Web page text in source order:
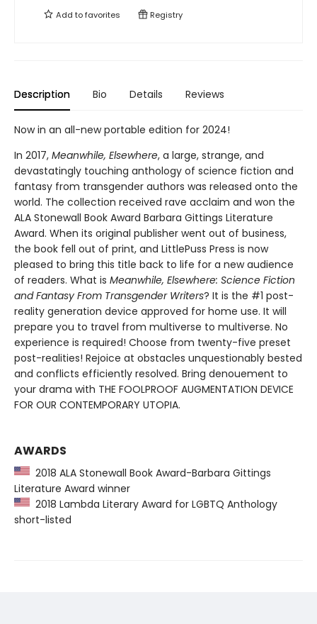
Add tofavorites Registry
Description Bio Details Reviews
Now in an all-new portable edition for 2024!
In 2017, Meanwhile, Elsewhere, a large, strange, and
devastatingly touching anthology of science fiction and
fantasy from transgender authors was released onto the
world. The collection received rave acclaim and won the
ALA Stonewall Book Award Barbara Gittings Literature
Award. When its original publisher went out of business,
the book fell out of print, and LittlePuss Press is now
pleased to bring this title back to life for a new audience
of readers. What is Meanwhile, Elsewhere: Science Fiction
and Fantasy From Transgender Writers? It is the #1 post-
reality generation device approved for home use. It will
prepare you to travel from multiverse to multiverse. No
experience is required! Choose from twenty-five preset
post-realities! Rejoice at obstacles unquestionably bested
and conflicts efficiently resolved. Bring denouement to
your drama with THE FOOLPROOF AUGMENTATION DEVICE
FOR OUR CONTEMPORARY UTOPIA.
AWARDS
2018 ALA Stonewall Book Award-Barbara Gittings
Literature Award winner
2018 Lambda Literary Award for LGBTQ Anthology
short-listed